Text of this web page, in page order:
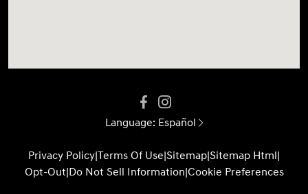
Language: Español
Privacy Policy|Terms Of Use|Sitemap|Sitemap Html|
Opt-Out|Do Not Sell Information|Cookie Preferences